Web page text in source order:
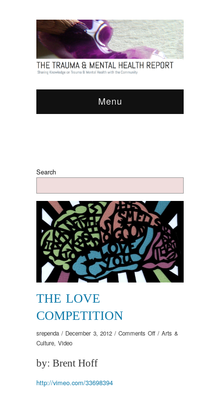
Menu
Search
THE LOVE
COMPETITION
srependa / December 3, 2012 / Comments Offon/ Arts &
Culture, Video
by: Brent Hoff
http://vimeo.com/33698394